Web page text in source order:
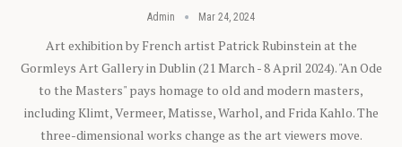
Admin Mar 24, 2024
Art exhibition by French artist Patrick Rubinstein at the
Gormleys Art Gallery in Dublin (21 March - 8 April 2024). "An Ode
to the Masters" pays homage to old and modern masters,
including Klimt, Vermeer, Matisse, Warhol, and Frida Kahlo. The
three-dimensional works change as the art viewers move.